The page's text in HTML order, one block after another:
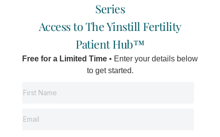
Here is a list of recommended reading;
Pregnancy, Childbirth, and the Newborn – Simkin,
Whalley, Keppler
The Complete Book of Pregnancy and Childbirth –
The Mother of All Pregnancy Books – Ann Douglas
Guide to Child Birth – Ina May Gaskin
Series
Access to The Yinstill Fertility
Patient Hub™
Free for a Limited Time • Enter your details below
to get started.